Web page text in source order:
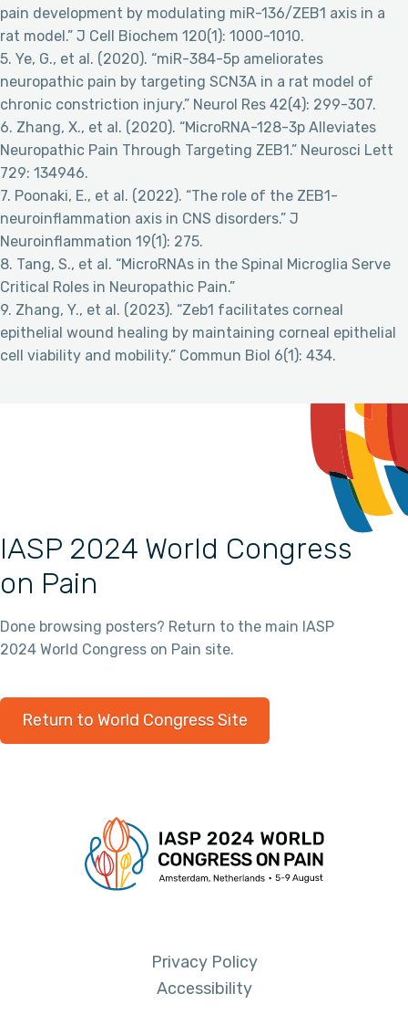
pain development by modulating miR-136/ZEB1 axis in a
rat model.” J Cell Biochem 120(1): 1000-1010.
5. Ye, G., et al. (2020). “miR-384-5p ameliorates
neuropathic pain by targeting SCN3A in a rat model of
chronic constriction injury.” Neurol Res 42(4): 299-307.
6. Zhang, X., et al. (2020). “MicroRNA-128-3p Alleviates
Neuropathic Pain Through Targeting ZEB1.” Neurosci Lett
729: 134946.
7. Poonaki, E., et al. (2022). “The role of the ZEB1-
neuroinflammation axis in CNS disorders.” J
Neuroinflammation 19(1): 275.
8. Tang, S., et al. “MicroRNAs in the Spinal Microglia Serve
Critical Roles in Neuropathic Pain.”
9. Zhang, Y., et al. (2023). “Zeb1 facilitates corneal
epithelial wound healing by maintaining corneal epithelial
cell viability and mobility.” Commun Biol 6(1): 434.
IASP 2024 World Congress
on Pain
Done browsing posters? Return to the main IASP
2024 World Congress on Pain site.
Return to World Congress Site
Privacy Policy
Accessibility